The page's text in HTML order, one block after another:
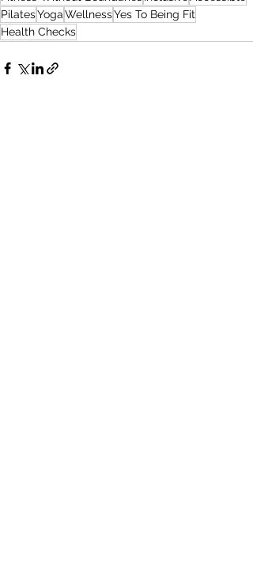
PilatesYogaWellnessYes To Being Fit
Health Checks